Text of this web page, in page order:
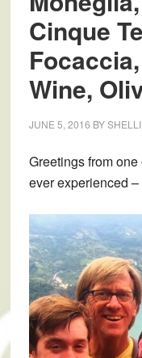
Cinque
Wine,
JUNE 5, 2016 BYSHELLI
Greetings from one
ever experienced